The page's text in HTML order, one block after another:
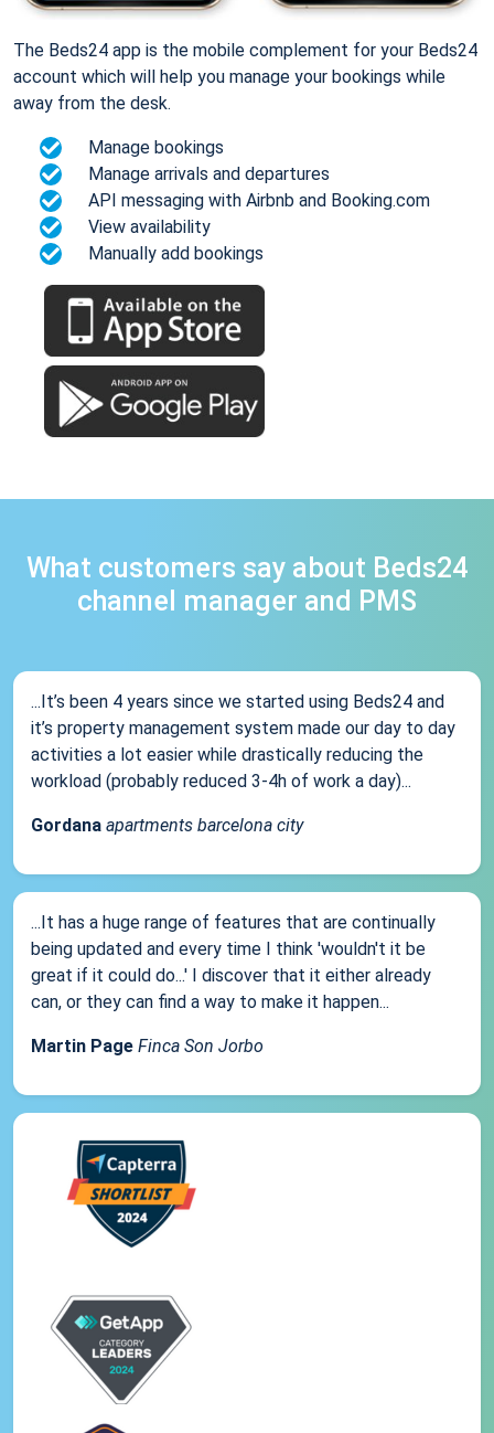
The Beds24 app is the mobile complement for your Beds24
account which will help you manage your bookings while
away from the desk.
Manage bookings
Manage arrivals and departures
API messaging with Airbnb and Booking.com
View availability
Manually add bookings
What customers say about Beds24
channel manager and PMS
...It’s been 4 years since we started using Beds24 and
it’s property management system made our day to day
activities a lot easier while drastically reducing the
workload (probably reduced 3-4h of work a day)...
Gordana apartments barcelona city
...It has a huge range of features that are continually
being updated and every time I think 'wouldn't it be
great if it could do...' I discover that it either already
can, or they can find a way to make it happen...
Martin Page Finca Son Jorbo